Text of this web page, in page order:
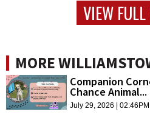
VIEW
MORE
Companion
Chance Animal...
July 29, 2026 | 02:46PM